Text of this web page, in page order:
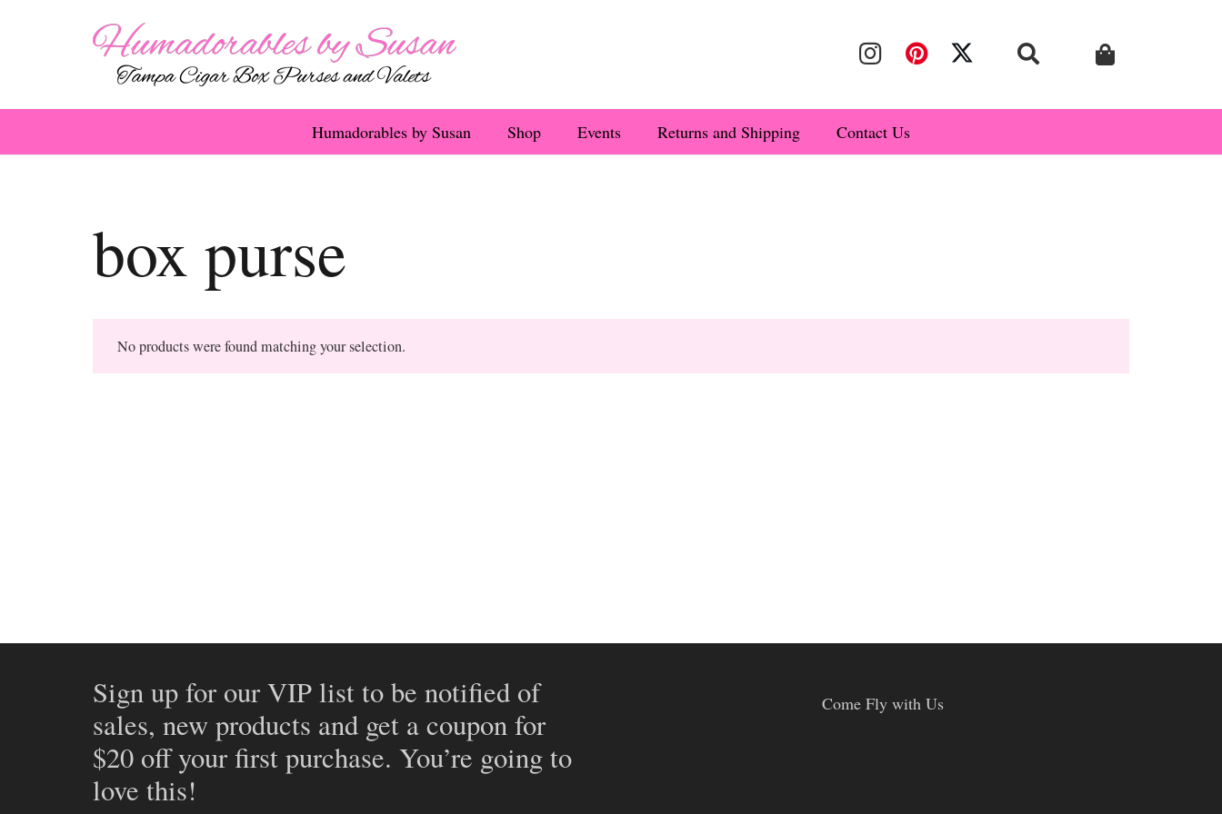
Humadorables by Susan Shop Events Returns and Shipping Contact Us
box purse
No products were found matching your selection.
Sign up for our VIP list to be notified of
sales, new products and get a coupon for
$20 off your first purchase. You’re going to
love this!
Come Fly with Us